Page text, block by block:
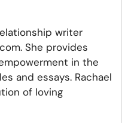
writer
She provides
in the
and essays. Rachael
of loving